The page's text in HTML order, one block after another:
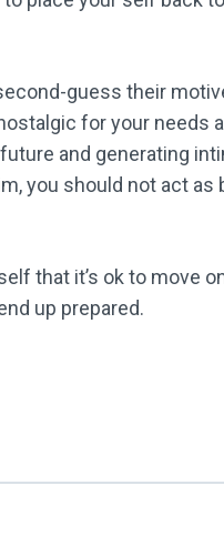
guess their
for your needs
and generating
you should not act
that it’s ok to move
up prepared.